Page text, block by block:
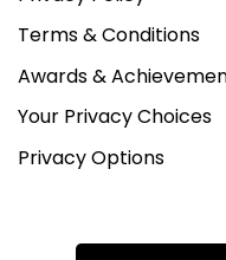
Terms & Conditions
Awards &
Your Privacy Choices
Privacy Options